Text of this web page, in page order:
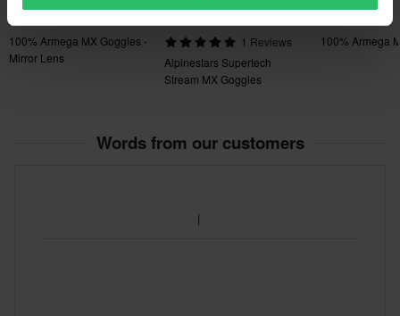
£103.99
£109.99
100% Armega MX Goggles -
Mirror Lens
£94.99 -21%
1 Reviews
Alpinestars Supertech
Stream MX Goggles
100% Armega
Words from our customers